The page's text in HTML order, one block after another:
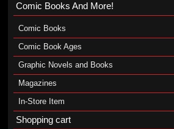
Comic Books And More!
Comic Books
Comic Book Ages
Graphic Novels and Books
Magazines
In-Store Item
Shopping cart